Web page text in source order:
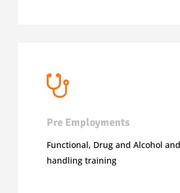
Pre Employments
Functional, Drug and Alcohol
handling training